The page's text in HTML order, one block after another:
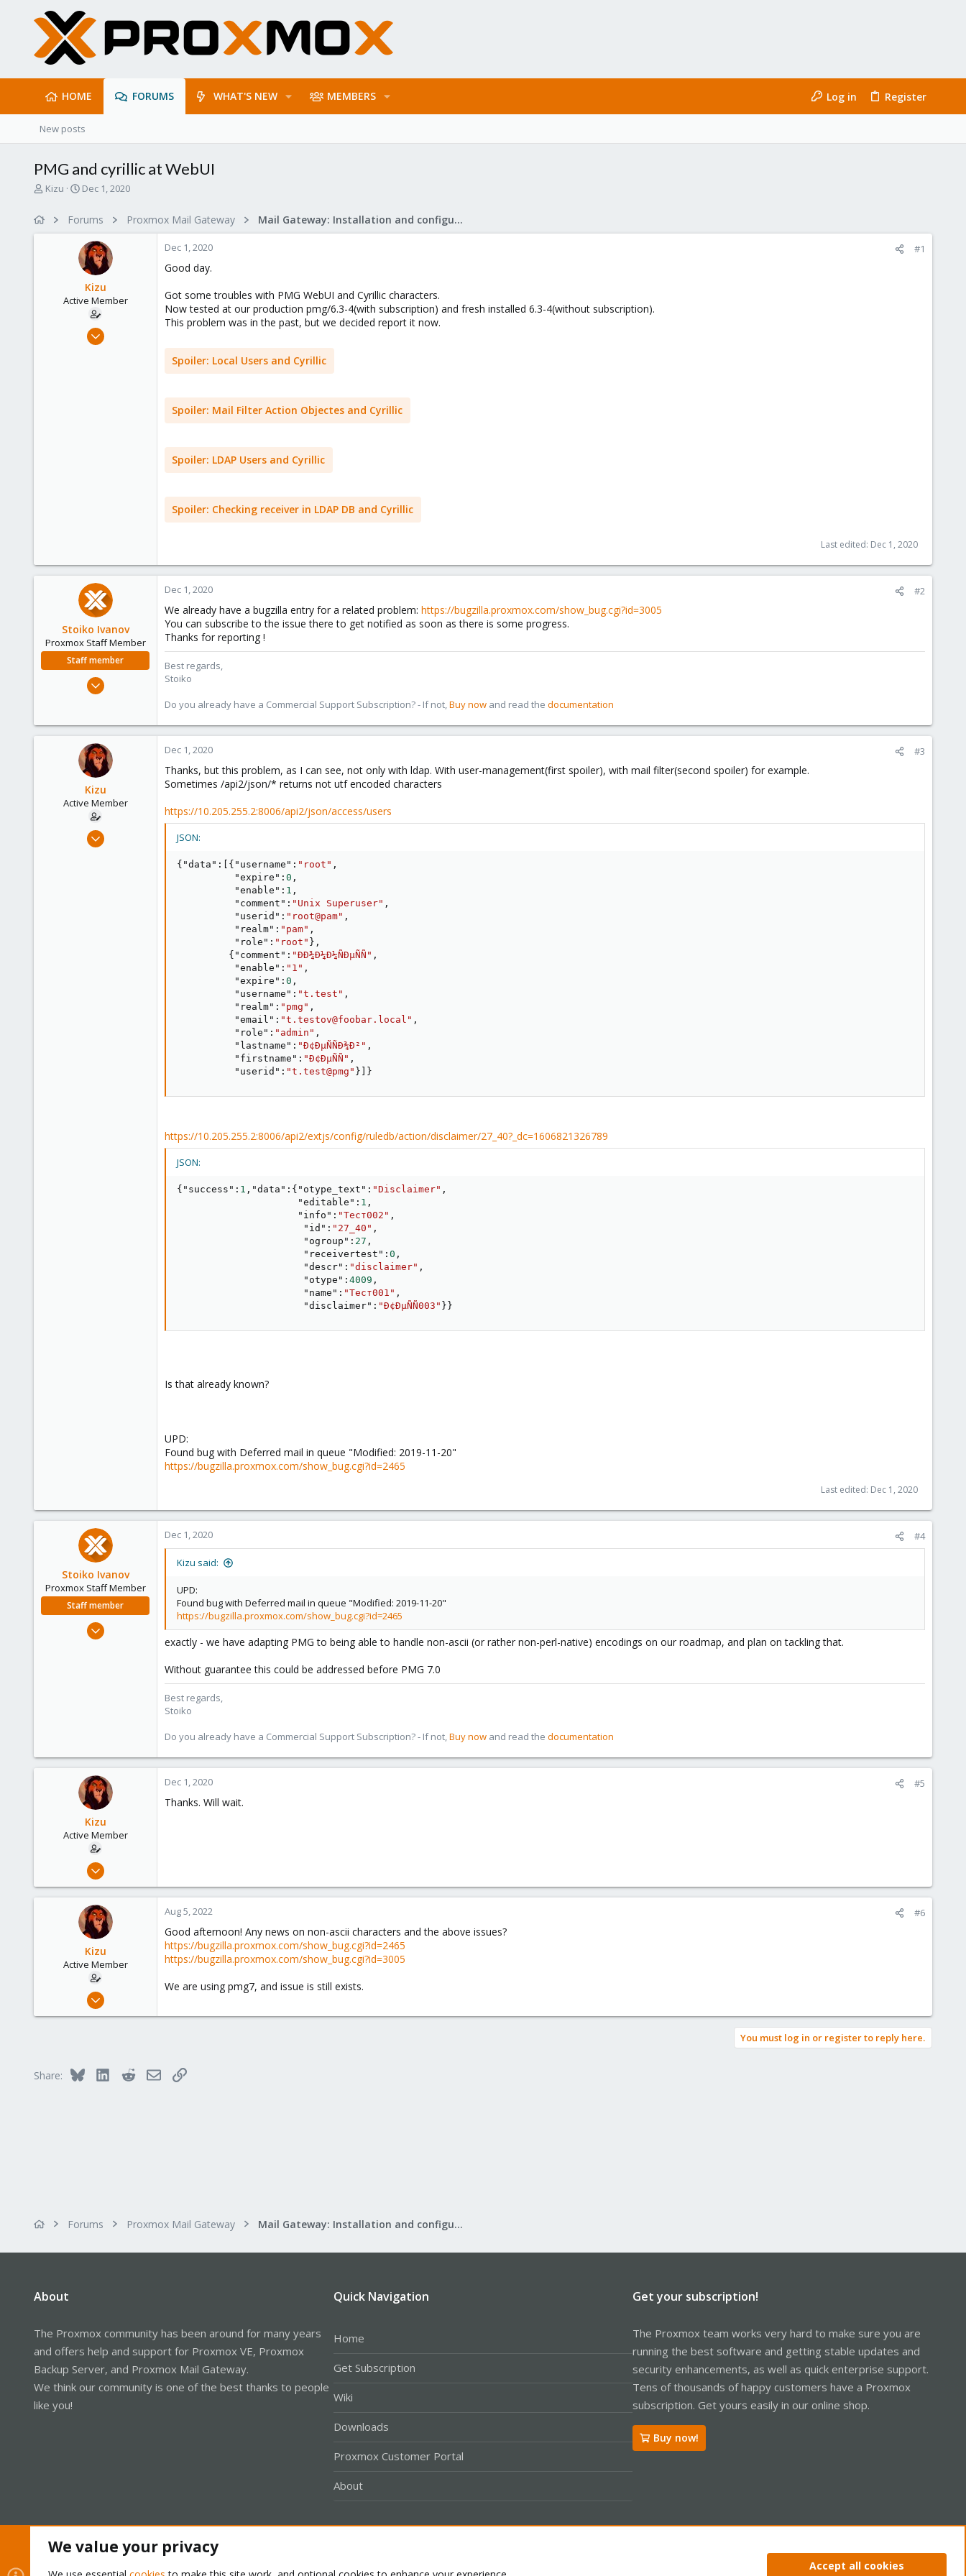
HOME FORUMS WHAT'S NEW MEMBERS Log in Register
New posts
PMG and cyrillic at WebUI
T
Kizu
S
r
d
a
e
Dec 1, 2020
Forums Proxmox Mail Gateway Mail Gateway: Installation and configuration
Kizu
Active Member
Sep 30, 2020
Dec 1, 2020 #1
Good day.
Got some troubles with PMG WebUI and Cyrillic characters.
Now tested at our production pmg/6.3-4(with subscription) and fresh installed 6.3-4(without subscription).
This problem was in the past, but we decided report it now.
Spoiler: Local Users and Cyrillic
Spoiler: Mail Filter Action Objectes and Cyrillic
Spoiler: LDAP Users and Cyrillic
Spoiler: Checking receiver in LDAP DB and Cyrillic
Last edited: Dec 1, 2020
Stoiko Ivanov
Proxmox Staff Member
Staff member
May 2, 2018
273
Dec 1, 2020 #2
We already have a bugzilla entry for a related problem: https://bugzilla.proxmox.com/show_bug.cgi?id=3005
You can subscribe to the issue there to get notified as soon as there is some progress.
Thanks for reporting !
Best regards,
Stoiko
Do you already have a Commercial Support Subscription? - If not,Buy now and read the documentation
Kizu
Active Member
Sep 30, 2020
Dec 1, 2020 #3
Thanks, but this problem, as I can see, not only with ldap. With user-management(first spoiler), with mail filter(second spoiler) for example.
Sometimes /api2/json/* returns not utf encoded characters
https://10.205.255.2:8006/api2/json/access/users
JSON:
{ "data" : { "username" : "root" ,
"expire" : 0 ,
"enable" : 1 ,
"comment" : "Unix Superuser" ,
"userid" : "root@pam" ,
"realm" : "pam" ,
"role" : "root" } ,
{ "comment" : "ÐÐ¾Ð¼Ð¼ÑÐµÑÑ" ,
"enable" : "1" ,
"expire" : 0 ,
"username" : "t.test" ,
"realm" : "pmg" ,
"email" : "t.testov@foobar.local" ,
"role" : "admin" ,
"lastname" : "Ð¢ÐµÑÑÐ¾Ð²" ,
"firstname" : "Ð¢ÐµÑÑ" ,
"userid" : "t.test@pmg" } }
https://10.205.255.2:8006/api2/extjs/config/ruledb/action/disclaimer/27_40?_dc=1606821326789
JSON:
{ "success" : 1 , "data" : { "otype_text" : "Disclaimer" ,
"editable" : 1 ,
"info" : "Тест002" ,
"id" : "27_40" ,
"ogroup" : 27 ,
"receivertest" : 0 ,
"descr" : "disclaimer" ,
"otype" : 4009 ,
"name" : "Тест001" ,
"disclaimer" : "Ð¢ÐµÑÑ003" } }
Is that already known?
UPD:
Found bug with Deferred mail in queue "Modified: 2019-11-20"
https://bugzilla.proxmox.com/show_bug.cgi?id=2465
Last edited: Dec 1, 2020
Stoiko Ivanov
Proxmox Staff Member
Staff member
May 2, 2018
Dec 1, 2020 #4
Kizu said:
UPD:
Found bug with Deferred mail in queue "Modified: 2019-11-20"
https://bugzilla.proxmox.com/show_bug.cgi?id=2465
exactly - we have adapting PMG to being able to handle non-ascii (or rather non-perl-native) encodings on our roadmap, and plan on tackling that.
Without guarantee this could be addressed before PMG 7.0
Best regards,
Stoiko
Do you already have a Commercial Support Subscription? - If not,Buy now and read the documentation
Kizu
Active Member
Sep 30, 2020
1
Dec 1, 2020 #5
Thanks. Will wait.
Kizu
Active Member
Sep 30, 2020
41
Aug 5, 2022 #6
Good afternoon! Any news on non-ascii characters and the above issues?
https://bugzilla.proxmox.com/show_bug.cgi?id=2465
https://bugzilla.proxmox.com/show_bug.cgi?id=3005
We are using pmg7, and issue is still exists.
You must log in or register to reply here.
Share: Bluesky LinkedInRedditEmailLink
Forums Proxmox Mail Gateway Mail Gateway: Installation and configuration
About
The Proxmox community has been around for many years
and offers help and support for Proxmox VE, Proxmox
Backup Server, and Proxmox Mail Gateway.
We think our community is one of the best thanks to people
like you!
Quick Navigation
Home
Get Subscription
Wiki
Downloads
Proxmox Customer Portal
About
Get your subscription!
The Proxmox team works very hard to make sure you are
running the best software and getting stable updates and
security enhancements, as well as quick enterprise support.
Tens of thousands of happy customers have a Proxmox
subscription. Get yours easily in our online shop.
Buy now!
Privacy policy Help Home
We value your privacy
Accept all cookies